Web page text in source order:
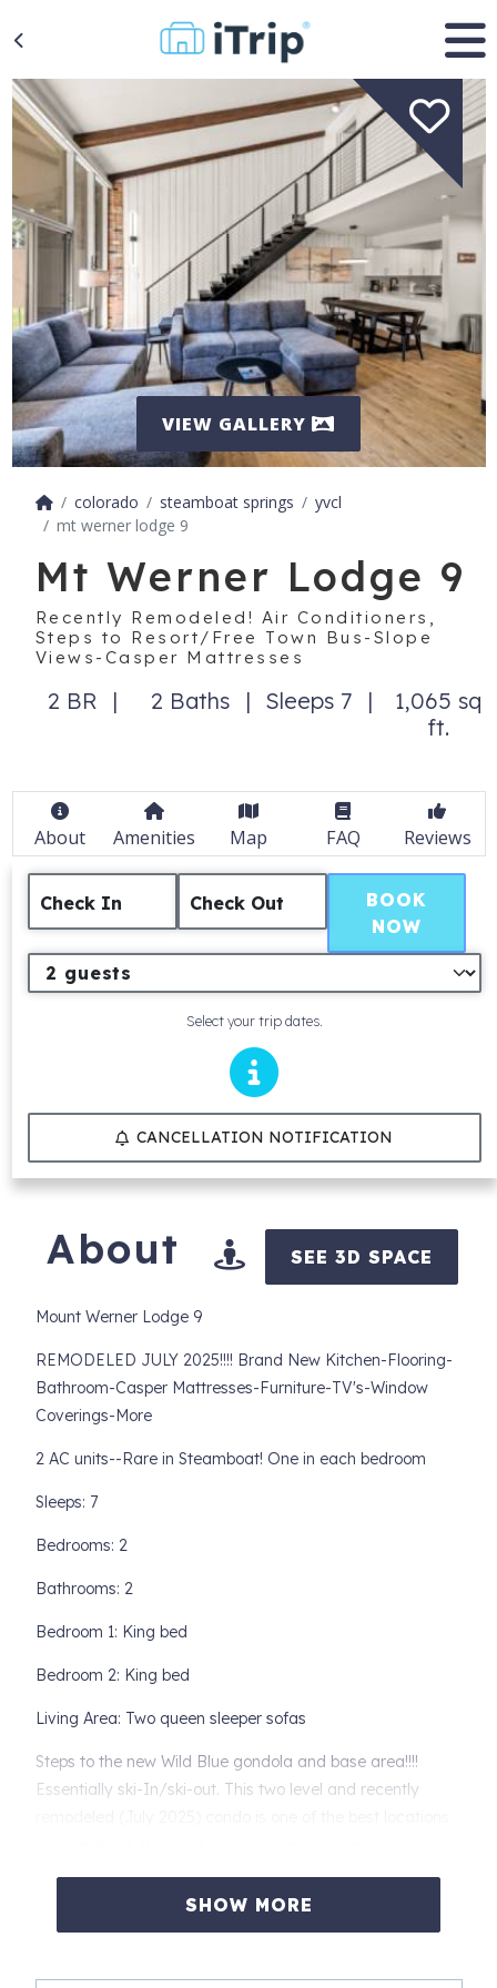
VIEW GALLERY
colorado steamboat springs
yvcl
mt werner lodge 9
Mt Werner Lodge 9
Recently Remodeled! Air Conditioners,
Steps to Resort/Free Town Bus-Slope
Views-Casper Mattresses
2 BR 2 Baths Sleeps 7
1,065 sq
ft.
About Amenities Map FAQ Reviews
Check In Check Out
Select your trip dates.
BOOK
NOW
CANCELLATION NOTIFICATION
About SEE 3D SPACE
Mount Werner Lodge 9
REMODELED JULY 2025!!!! Brand New Kitchen-Flooring-
Bathroom-Casper Mattresses-Furniture-TV's-Window
Coverings-More
2 AC units--Rare in Steamboat! One in each bedroom
Sleeps: 7
Bedrooms: 2
Bathrooms: 2
Bedroom 1: King bed
Bedroom 2: King bed
Living Area: Two queen sleeper sofas
Steps to the new Wild Blue gondola and base area!!!!
Essentially ski-In/ski-out. This two level and recently
short walk to the gondola and base area! It's that simple.
At the end of the day, ski right back to the same spot, and
you are at a number of popular Apres ski spots and a very
SHOW MORE